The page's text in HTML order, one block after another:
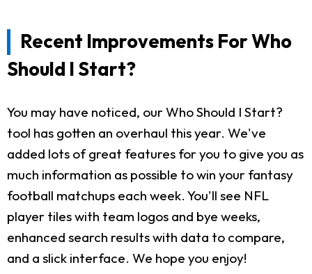
Recent Improvements For Who
Should I Start?
You may have noticed, our Who Should I Start?
tool has gotten an overhaul this year. We've
added lots of great features for you to give you as
much information as possible to win your fantasy
football matchups each week. You'll see NFL
player tiles with team logos and bye weeks,
enhanced search results with data to compare,
and a slick interface. We hope you enjoy!